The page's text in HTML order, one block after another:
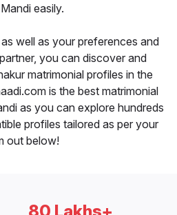
easily.
well as your preferences and
you can discover and
matrimonial profiles in the
is the best matrimonial
as you can explore hundreds
profiles tailored as per your
out below!